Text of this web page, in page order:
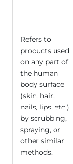
Refers to
products used
on any part of
the human
body surface
(skin, hair,
nails, lips, etc.)
by scrubbing,
spraying, or
other similar
methods.